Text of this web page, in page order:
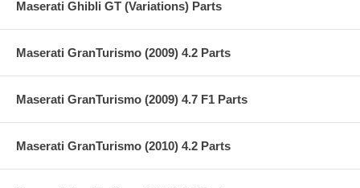
Maserati Ghibli GT (Variations) Parts
Maserati GranTurismo (2009) 4.2 Parts
Maserati GranTurismo (2009) 4.7 F1 Parts
Maserati GranTurismo (2010) 4.2 Parts